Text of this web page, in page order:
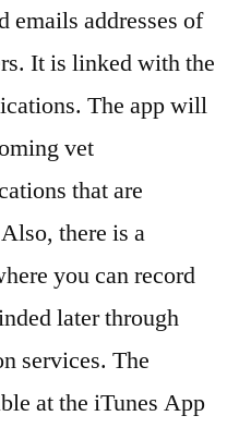
emails addresses of
It is linked with the
The app will
vet
that are
there is a
you can record
later through
services. The
at the iTunes App